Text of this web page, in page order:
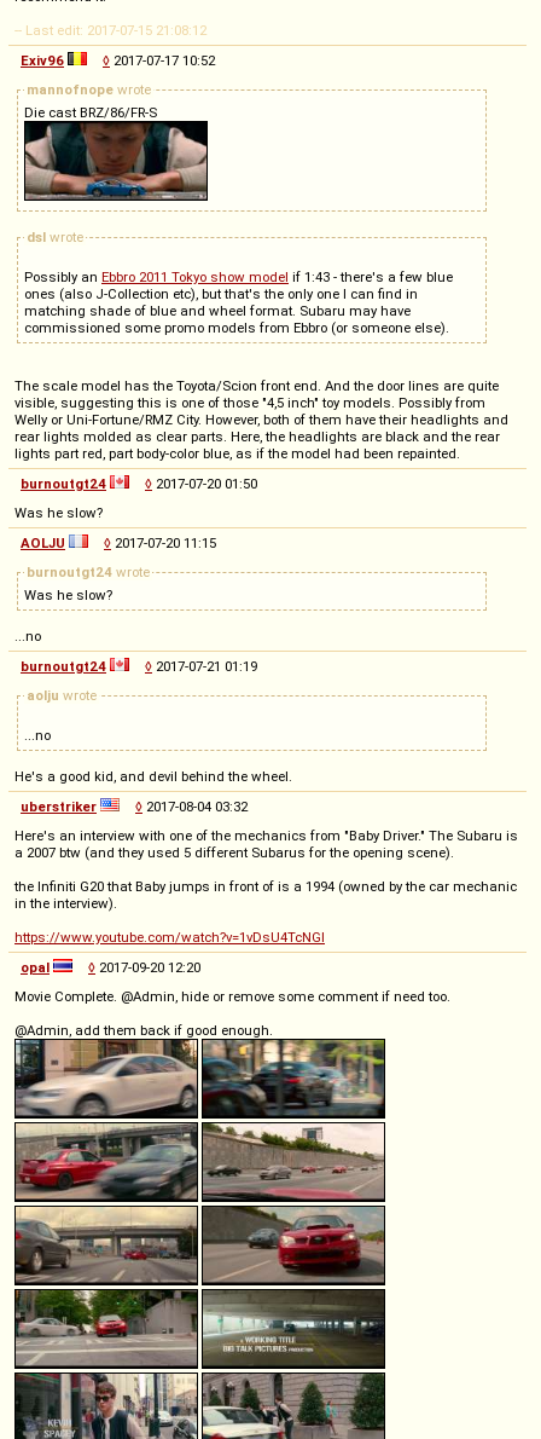
-- Last edit: 2017-07-15 21:08:12
Exiv96
◊ 2017-07-17 10:52
mannofnope wrote
Die cast BRZ/86/FR-S
dsl wrote
Possibly an Ebbro 2011 Tokyo show model if 1:43 - there's a few blue
ones (also J-Collection etc), but that's the only one I can find in
matching shade of blue and wheel format. Subaru may have
commissioned some promo models from Ebbro (or someone else).
The scale model has the Toyota/Scion front end. And the door lines are quite
visible, suggesting this is one of those "4,5 inch" toy models. Possibly from
Welly or Uni-Fortune/RMZ City. However, both of them have their headlights and
rear lights molded as clear parts. Here, the headlights are black and the rear
lights part red, part body-color blue, as if the model had been repainted.
burnoutgt24
◊ 2017-07-20 01:50
Was he slow?
AOLJU
◊ 2017-07-20 11:15
burnoutgt24 wrote
Was he slow?
...no
burnoutgt24
◊ 2017-07-21 01:19
aolju wrote
...no
He's a good kid, and devil behind the wheel.
uberstriker
◊ 2017-08-04 03:32
Here's an interview with one of the mechanics from "Baby Driver." The Subaru is
a 2007 btw (and they used 5 different Subarus for the opening scene).
the Infiniti G20 that Baby jumps in front of is a 1994 (owned by the car mechanic
in the interview).
https://www.youtube.com/watch?v=1vDsU4TcNGI
opal
◊ 2017-09-20 12:20
Movie Complete. @Admin, hide or remove some comment if need too.
@Admin, add them back if good enough.